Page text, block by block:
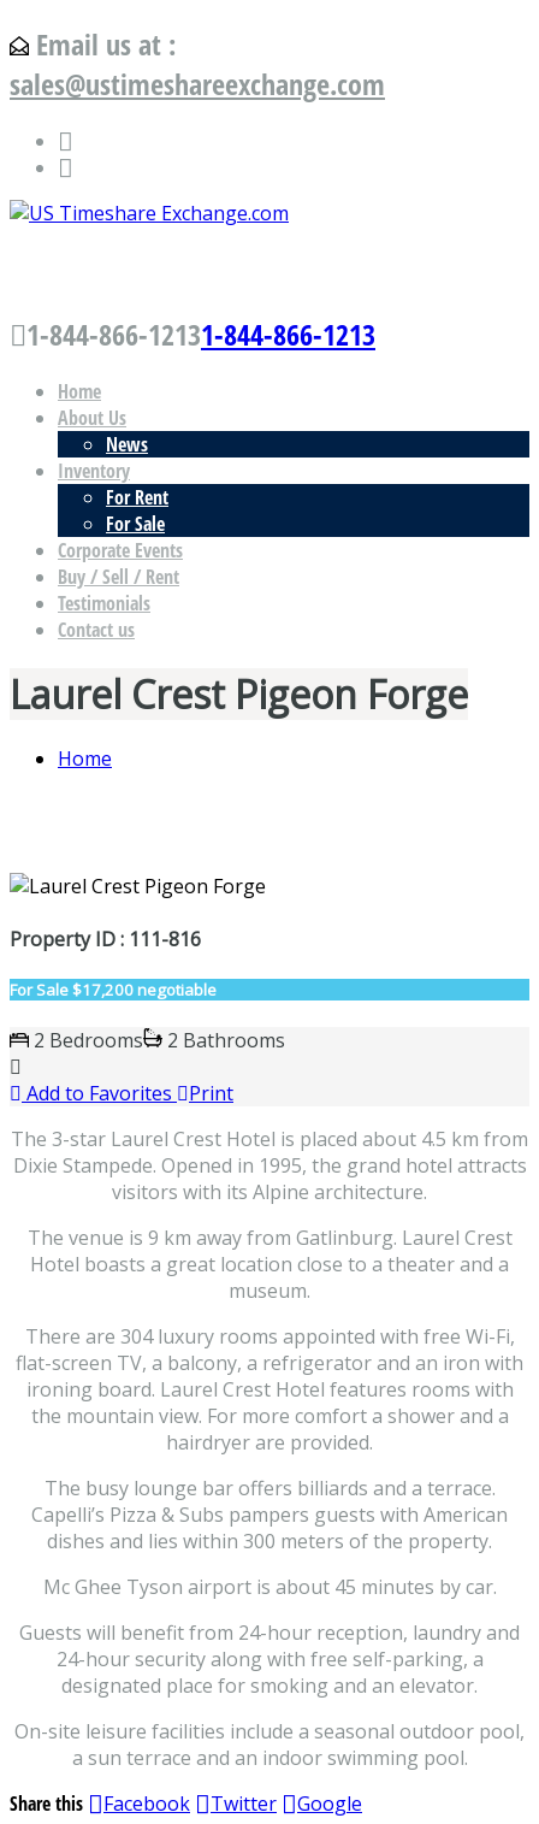
Email us at :
sales@ustimeshareexchange.com
1-844-866-12131-844-866-1213
Home
About Us
News
Inventory
For Rent
For Sale
Corporate Events
Buy / Sell / Rent
Testimonials
Contact us
Laurel Crest Pigeon Forge
Home
Property ID : 111-816
For Sale$17,200 negotiable
2 Bedrooms
2 Bathrooms
Add to Favorites
Print
The 3-star Laurel Crest Hotel is placed about 4.5 km from
Dixie Stampede. Opened in 1995, the grand hotel attracts
visitors with its Alpine architecture.
The venue is 9 km away from Gatlinburg. Laurel Crest
Hotel boasts a great location close to a theater and a
museum.
There are 304 luxury rooms appointed with free Wi-Fi,
flat-screen TV, a balcony, a refrigerator and an iron with
ironing board. Laurel Crest Hotel features rooms with
the mountain view. For more comfort a shower and a
hairdryer are provided.
The busy lounge bar offers billiards and a terrace.
Capelli’s Pizza & Subs pampers guests with American
dishes and lies within 300 meters of the property.
Mc Ghee Tyson airport is about 45 minutes by car.
Guests will benefit from 24-hour reception, laundry and
24-hour security along with free self-parking, a
designated place for smoking and an elevator.
On-site leisure facilities include a seasonal outdoor pool,
a sun terrace and an indoor swimming pool.
Share this
Facebook Twitter Google